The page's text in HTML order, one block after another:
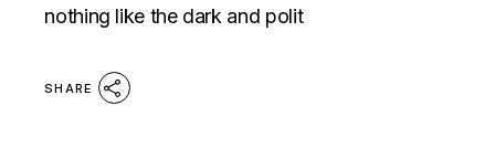
nothing like the dark and polit
SHARE